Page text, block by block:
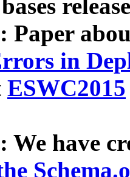
Paper
in
ESWC2015
We have